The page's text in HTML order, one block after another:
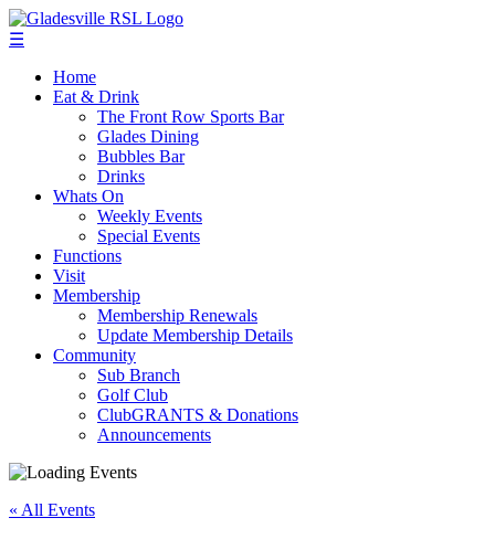
☰
Home
Eat & Drink
The Front Row Sports Bar
Glades Dining
Bubbles Bar
Drinks
Whats On
Weekly Events
Special Events
Functions
Visit
Membership
Membership Renewals
Update Membership Details
Community
Sub Branch
Golf Club
ClubGRANTS & Donations
Announcements
« All Events